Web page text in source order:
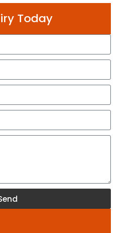
Today